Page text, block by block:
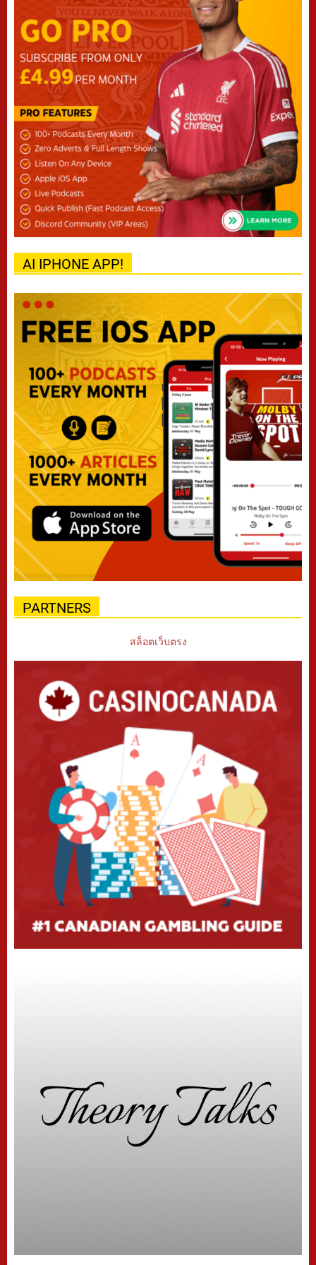
AI IPHONE APP!
PARTNERS
สล็อตเว็บตรง